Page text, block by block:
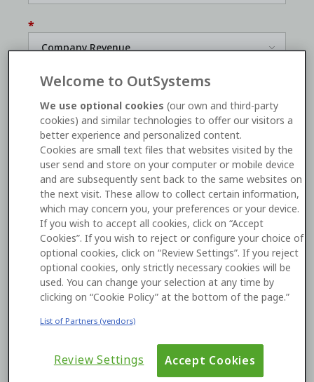
*
Yes, I'd like to receive OutSystems
marketing
communications
. I can unsubscribe here .
Watch now
This site is protected by reCAPTCHA and the Google
Privacy Policy
and Terms of Service apply.
By submitting this form you consent to the processing of
Terms and our Privacy Statement
Welcome to OutSystems
We use optional cookies (our own and third-party
cookies) and similar technologies to offer our visitors a
better experience and personalized content.
Cookies are small text files that websites visited by the
user send and store on your computer or mobile device
and are subsequently sent back to the same websites on
the next visit. These allow to collect certain information,
which may concern you, your preferences or your device.
If you wish to accept all cookies, click on “Accept
Cookies”. If you wish to reject or configure your choice of
optional cookies, click on “Review Settings”. If you reject
optional cookies, only strictly necessary cookies will be
used. You can change your selection at any time by
clicking on “Cookie Policy” at the bottom of the page.”
List of Partners (vendors)
Review Settings Accept Cookies